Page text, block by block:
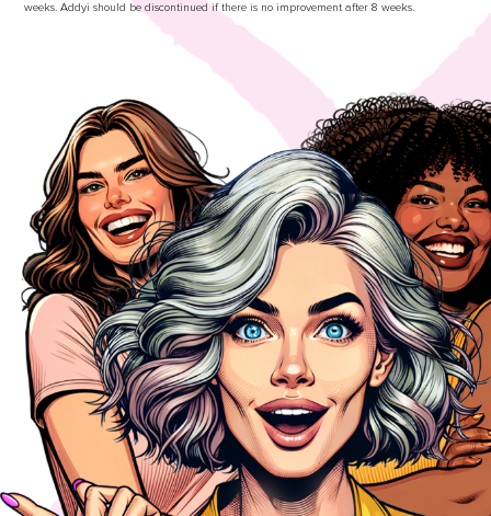
weeks. Addyi should be discontinued if there is no improvement after 8 weeks.